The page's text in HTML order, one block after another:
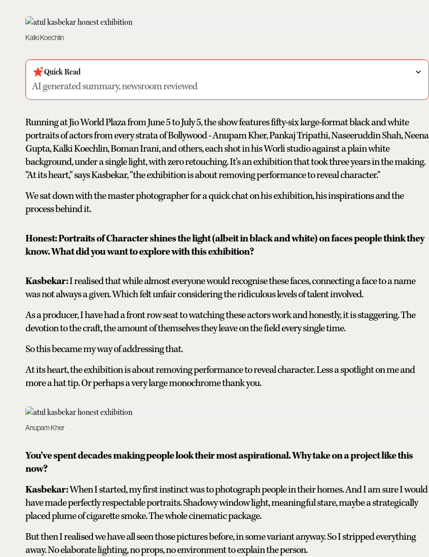
Kalki Koechlin
Quick Read
AI generated summary, newsroom reviewed
Running at Jio World Plaza from June 5 to July 5, the show features fifty-six large-format black and white
portraits of actors from every strata of Bollywood - Anupam Kher, Pankaj Tripathi, Naseeruddin Shah, Neena
Gupta, Kalki Koechlin, Boman Irani, and others, each shot in his Worli studio against a plain white
background, under a single light, with zero retouching. It’s an exhibition that took three years in the making.
"At its heart," says Kasbekar, "the exhibition is about removing performance to reveal character."
We sat down with the master photographer for a quick chat on his exhibition, his inspirations and the
process behind it.
Honest: Portraits of Character shines the light (albeit in black and white) on faces people think they
know. What did you want to explore with this exhibition?
Kasbekar:I realised that while almost everyone would recognise these faces, connecting a face to a name
was not always a given. Which felt unfair considering the ridiculous levels of talent involved.
As a producer, I have had a front row seat to watching these actors work and honestly, it is staggering. The
devotion to the craft, the amount of themselves they leave on the field every single time.
So this became my way of addressing that.
At its heart, the exhibition is about removing performance to reveal character. Less a spotlight on me and
more a hat tip. Or perhaps a very large monochrome thank you.
Anupam Kher
You’ve spent decades making people look their most aspirational. Why take on a project like this
now?
Kasbekar:When I started, my first instinct was to photograph people in their homes. And I am sure I would
have made perfectly respectable portraits. Shadowy window light, meaningful stare, maybe a strategically
placed plume of cigarette smoke. The whole cinematic package.
But then I realised we have all seen those pictures before, in some variant anyway. So I stripped everything
away. No elaborate lighting, no props, no environment to explain the person.